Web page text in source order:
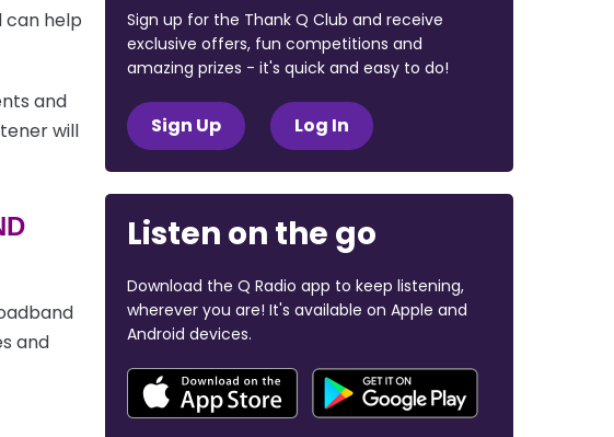
can help
and
will
and
Sign up for the Thank Q Club and receive
exclusive offers, fun competitions and
amazing prizes - it's quick and easy to do!
Sign Up Log In
Listen on the go
Download the Q Radio app to keep listening,
wherever you are! It's available on Apple and
Android devices.